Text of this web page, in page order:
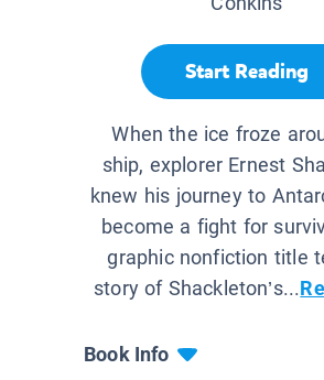
Start Reading
When the ice froze
ship, explorer Ernest
knew his journey to
become a fight for
graphic nonfiction title
story of Shackleton’s...
Book Info